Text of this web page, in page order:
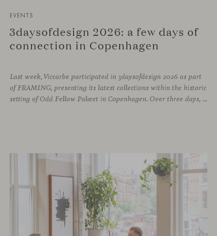
EVENTS
3daysofdesign 2026: a few days of
connection in Copenhagen
Last week, Viccarbe participated in 3daysofdesign 2026 as part
of FRAMING, presenting its latest collections within the historic
setting of Odd Fellow Palæet in Copenhagen. Over three days, architects, designers and industry professionals from across the Nordic region and beyond gathered to discover new collections, reconnect with familiar faces and exchange perspectives around contemporary design.